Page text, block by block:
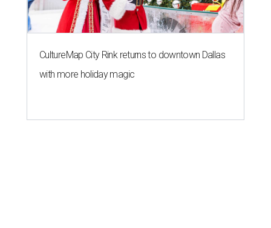
CultureMap City Rink returns to downtown Dallas
with more holiday magic